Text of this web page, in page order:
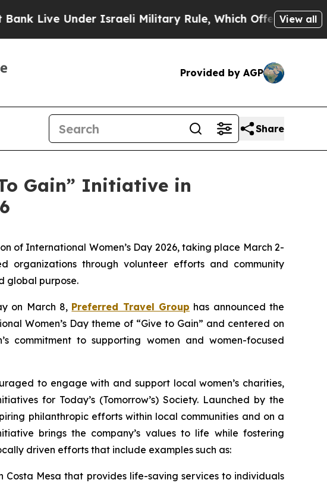
Under Israeli Military Rule, Which Offers Them few, if
View all
Provided by AGP
Share
Gain” Initiative in
of International Women’s Day 2026, taking place March 2-
organizations through volunteer efforts and community
global purpose.
on March 8, Preferred Travel Group has announced the
Women’s Day theme of “Give to Gain” and centered on
commitment to supporting women and women-focused
to engage with and support local women’s charities,
for Today’s (Tomorrow’s) Society. Launched by the
philanthropic efforts within local communities and on a
brings the company’s values to life while fostering
driven efforts that include examples such as:
Mesa that provides life-saving services to individuals